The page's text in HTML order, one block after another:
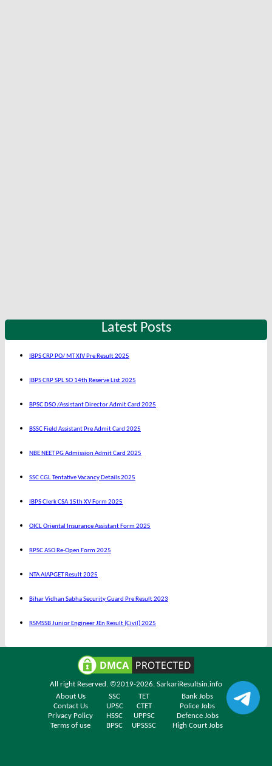
Latest Posts
IBPS CRP PO/ MT XIV Pre Result 2025
IBPS CRP SPL SO 14th Reserve List 2025
BPSC DSO /Assistant Director Admit Card 2025
BSSC Field Assistant Pre Admit Card 2025
NBE NEET PG Admission Admit Card 2025
SSC CGL Tentative Vacancy Details 2025
IBPS Clerk CSA 15th XV Form 2025
OICL Oriental Insurance Assistant Form 2025
RPSC ASO Re-Open Form 2025
NTA AIAPGET Result 2025
Bihar Vidhan Sabha Security Guard Pre Result 2023
RSMSSB Junior Engineer JEn Result (Civil) 2025
All right Reserved. ©2019-2026. SarkariResultsin.info
About Us
SSC TET
Bank Jobs
Contact Us
UPSC CTET
Police Jobs
Privacy Policy
HSSC UPPSC
Defence Jobs
Terms of use
BPSC UPSSSC High Court Jobs